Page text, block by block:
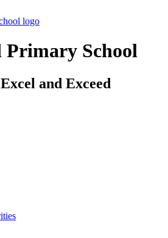
Primary School
and Exceed